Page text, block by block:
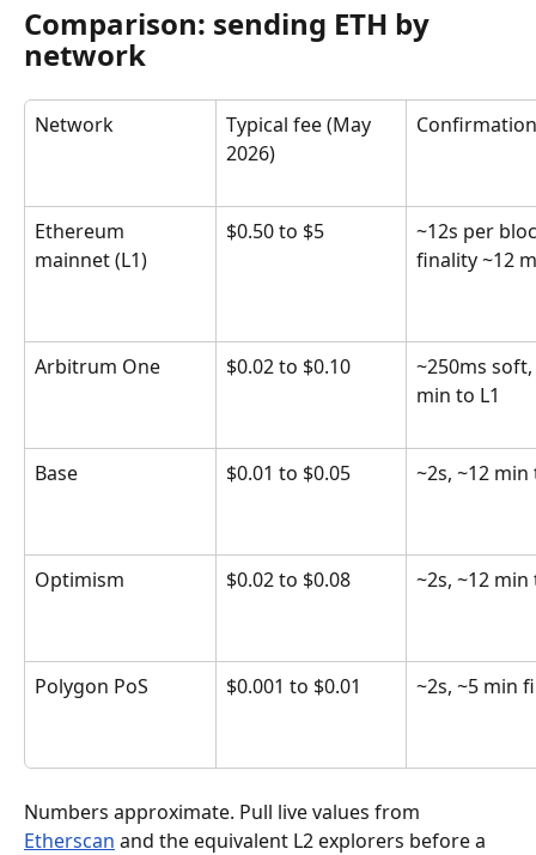
Comparison: sending ETH by
network
Network
Typical fee (May
2026)
Confirmation
Ethereum
mainnet (L1)
$0.50 to $5
~12s per
finality ~12
Arbitrum One $0.02 to $0.10
~250ms
min to L1
Base $0.01 to $0.05 ~2s, ~12 min
Optimism $0.02 to $0.08 ~2s, ~12 min
Polygon PoS $0.001 to $0.01 ~2s, ~5 min
Numbers approximate. Pull live values from
Etherscan and the equivalent L2 explorers before a